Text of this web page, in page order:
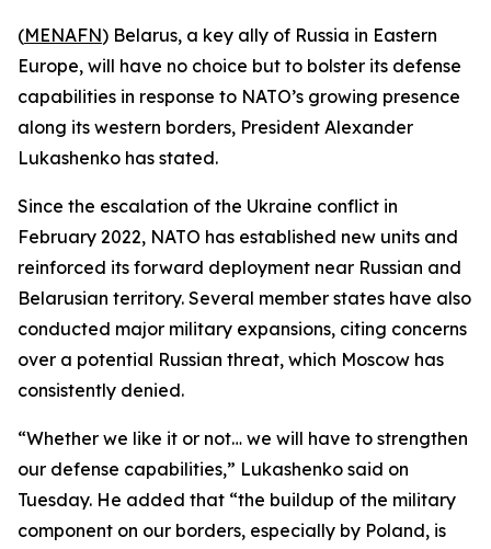
(MENAFN) Belarus, a key ally of Russia in Eastern
Europe, will have no choice but to bolster its defense
capabilities in response to NATO’s growing presence
along its western borders, President Alexander
Lukashenko has stated.
Since the escalation of the Ukraine conflict in
February 2022, NATO has established new units and
reinforced its forward deployment near Russian and
Belarusian territory. Several member states have also
conducted major military expansions, citing concerns
over a potential Russian threat, which Moscow has
consistently denied.
“Whether we like it or not… we will have to strengthen
our defense capabilities,” Lukashenko said on
Tuesday. He added that “the buildup of the military
component on our borders, especially by Poland, is